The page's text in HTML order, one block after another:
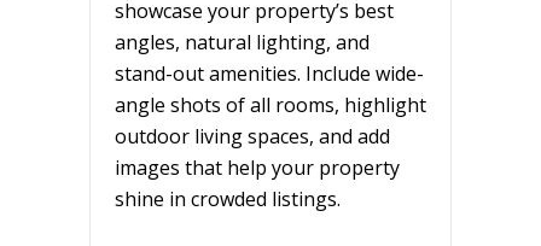
showcase your property’s best
angles, natural lighting, and
stand-out amenities. Include wide-
angle shots of all rooms, highlight
outdoor living spaces, and add
images that help your property
shine in crowded listings.